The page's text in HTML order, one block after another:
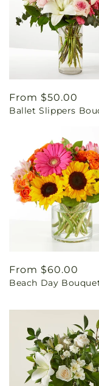
Regular
price
From $50.00
Ballet Slippers
Regular
price
From $60.00
Beach Day